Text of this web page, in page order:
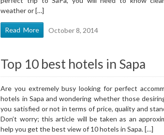
weather or […]
Read More October 8, 2014
Top 10 best hotels in Sapa
Are you extremely busy looking for perfect
hotels in Sapa and wondering whether those
you satisfied or not in terms of price, quality and
Don’t worry; this article will be taken as an
help you get the best view of 10 hotels in Sapa. […]